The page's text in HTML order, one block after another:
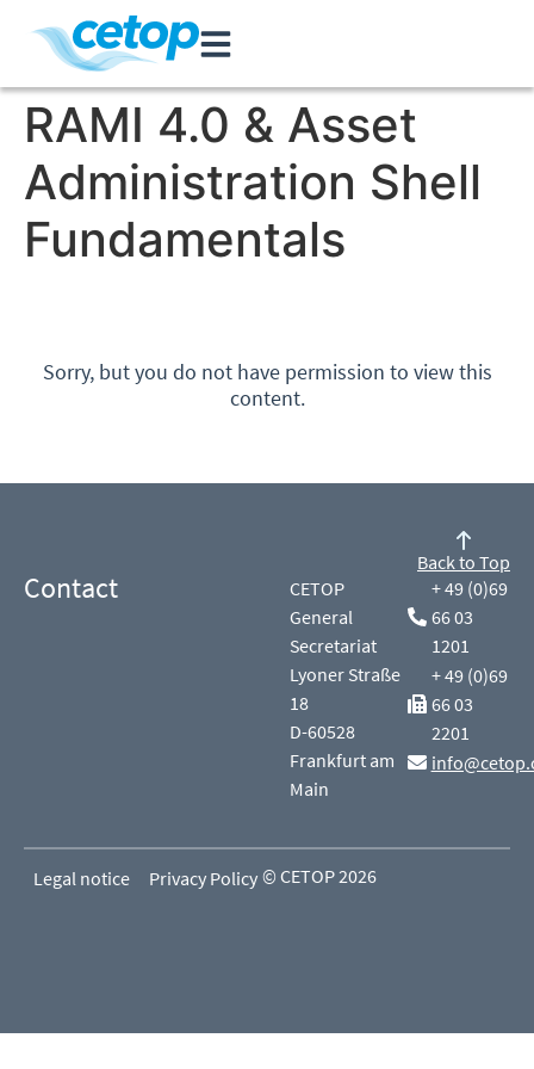
RAMI 4.0 & Asset
Administration Shell
Fundamentals
Sorry, but you do not have permission to view this
content.
Contact
CETOP
General
Secretariat
Lyoner Straße
18
D-60528
Frankfurt am
Main
+ 49 (0)69
66 03
1201
+ 49 (0)69
66 03
2201
Back to Top
Legal notice Privacy Policy © CETOP 2026